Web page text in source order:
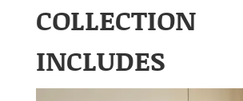
COLLECTION
INCLUDES